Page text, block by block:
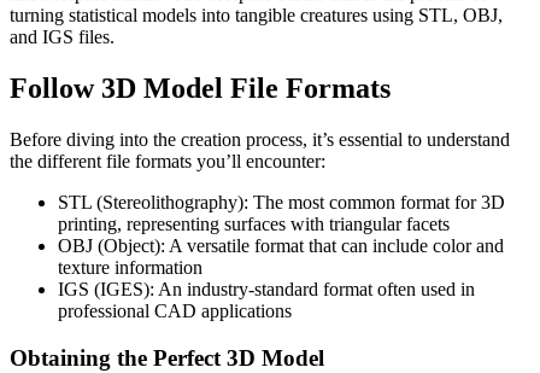
turning statistical models into tangible creatures using STL, OBJ,
and IGS files.
Follow 3D Model File Formats
Before diving into the creation process, it’s essential to understand
the different file formats you’ll encounter:
STL (Stereolithography): The most common format for 3D
printing, representing surfaces with triangular facets
OBJ (Object): A versatile format that can include color and
texture information
IGS (IGES): An industry-standard format often used in
professional CAD applications
Obtaining the Perfect 3D Model